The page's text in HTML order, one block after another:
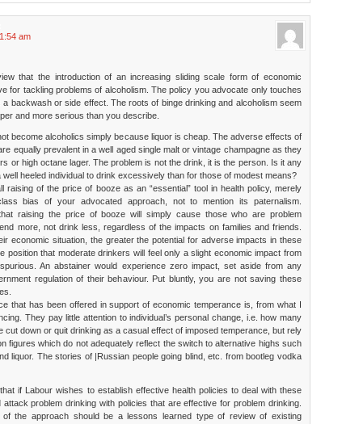
am
that the introduction of an increasing sliding scale form of economic
for tackling problems of alcoholism. The policy you advocate only touches
backwash or side effect. The roots of binge drinking and alcoholism seem
and more serious than you describe.
become alcoholics simply because liquor is cheap. The adverse effects of
equally prevalent in a well aged single malt or vintage champagne as they
or high octane lager. The problem is not the drink, it is the person. Is it any
heeled individual to drink excessively than for those of modest means?
raising of the price of booze as an “essential” tool in health policy, merely
bias of your advocated approach, not to mention its paternalism.
raising the price of booze will simply cause those who are problem
more, not drink less, regardless of the impacts on families and friends.
economic situation, the greater the potential for adverse impacts in these
position that moderate drinkers will feel only a slight economic impact from
An abstainer would experience zero impact, set aside from any
regulation of their behaviour. Put bluntly, you are not saving these
that has been offered in support of economic temperance is, from what I
They pay little attention to individual’s personal change, i.e. how many
cut down or quit drinking as a casual effect of imposed temperance, but rely
figures which do not adequately reflect the switch to alternative highs such
liquor. The stories of |Russian people going blind, etc. from bootleg vodka
if Labour wishes to establish effective health policies to deal with these
problem drinking with policies that are effective for problem drinking.
of the approach should be a lessons learned type of review of existing